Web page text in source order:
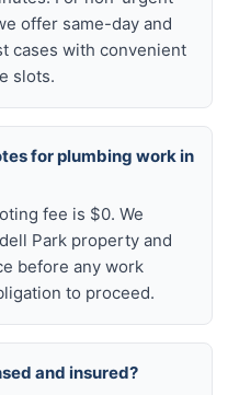
offer same-day and
cases with convenient
slots.
for plumbing work in
fee is $0. We
Park property and
before any work
to proceed.
and insured?